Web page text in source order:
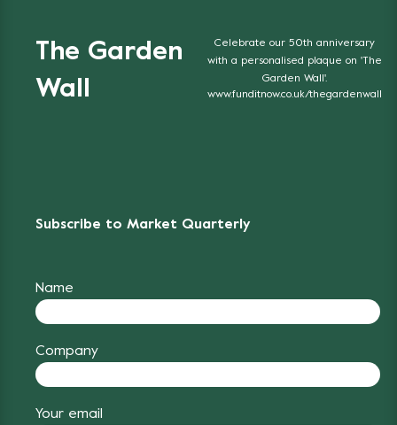
The Garden
Wall
Celebrate our 50th anniversary
with a personalised plaque on 'The
Garden Wall'.
www.funditnow.co.uk/thegardenwall
Subscribe to Market Quarterly
Name
Company
Your email